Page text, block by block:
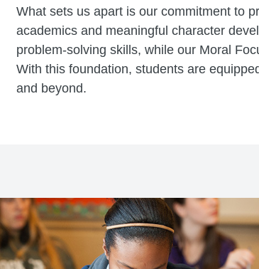
What sets us apart is our commitment to
academics and meaningful character
problem-solving skills, while our Moral
With this foundation, students are
and beyond.